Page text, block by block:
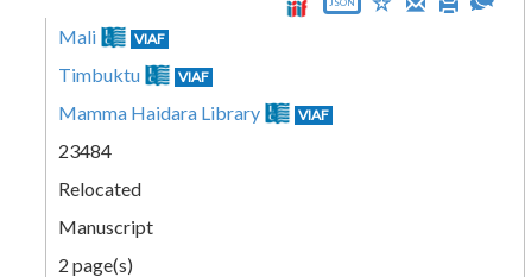
JSON
Mali VIAF
Timbuktu VIAF
Mamma Haidara Library VIAF
23484
Relocated
Manuscript
2 page(s)